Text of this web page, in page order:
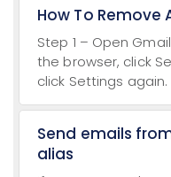
How To Remove
Step 1 – Open
the browser, click
click Settings again.
Send emails
alias